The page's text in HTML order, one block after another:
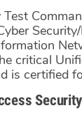
critical
is certified
Security